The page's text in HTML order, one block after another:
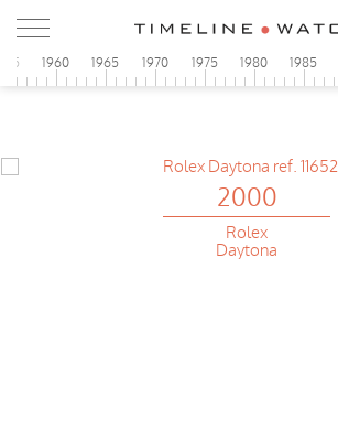
1960 1965 1970 1975 1980 1985
2000
Rolex
Daytona